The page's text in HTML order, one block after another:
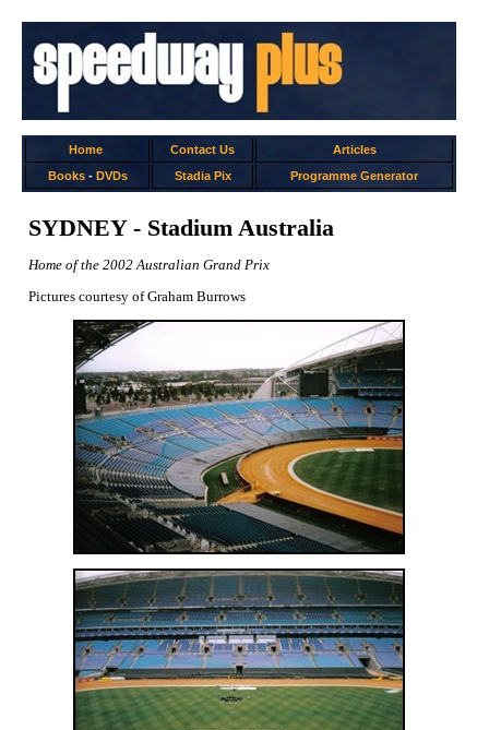
Home Contact Us
Articles
Books- DVDs Stadia Pix Programme Generator
SYDNEY - Stadium Australia
Home of the 2002 Australian Grand Prix
Pictures courtesy of Graham Burrows